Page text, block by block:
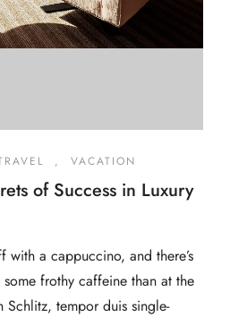
, VACATION
of Success in Luxury
with a cappuccino, and there’s
frothy caffeine than at the
Schlitz, tempor duis single-